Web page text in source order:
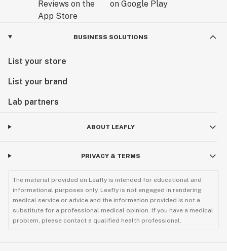
BUSINESS SOLUTIONS
List your store
List your brand
Lab partners
ABOUT LEAFLY
PRIVACY & TERMS
The material provided on Leafly is intended for educational and
informational purposes only. Leafly is not engaged in rendering
medical service or advice and the information provided is not a
substitute for a professional medical opinion. If you have a medical
problem, please contact a qualified health professional.